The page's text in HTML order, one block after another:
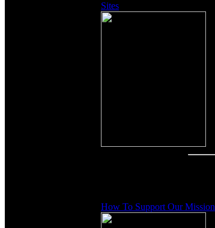
Sites
How To Support Our Mission